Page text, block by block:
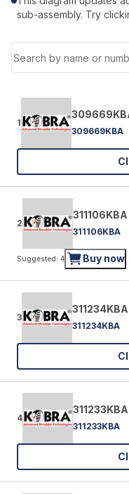
sub-assembly. Try
1
309669KBA
2
311106KBA
Suggested: 4 Buy now
3
311234KBA
4
311233KBA